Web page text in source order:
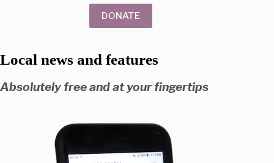
DONATE
Local news and features
Absolutely free and at your fingertips